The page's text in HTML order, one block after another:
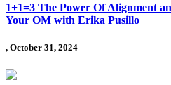
1+1=3 The Power Of Alignment
Your OM with Erika Pusillo
, October 31, 2024